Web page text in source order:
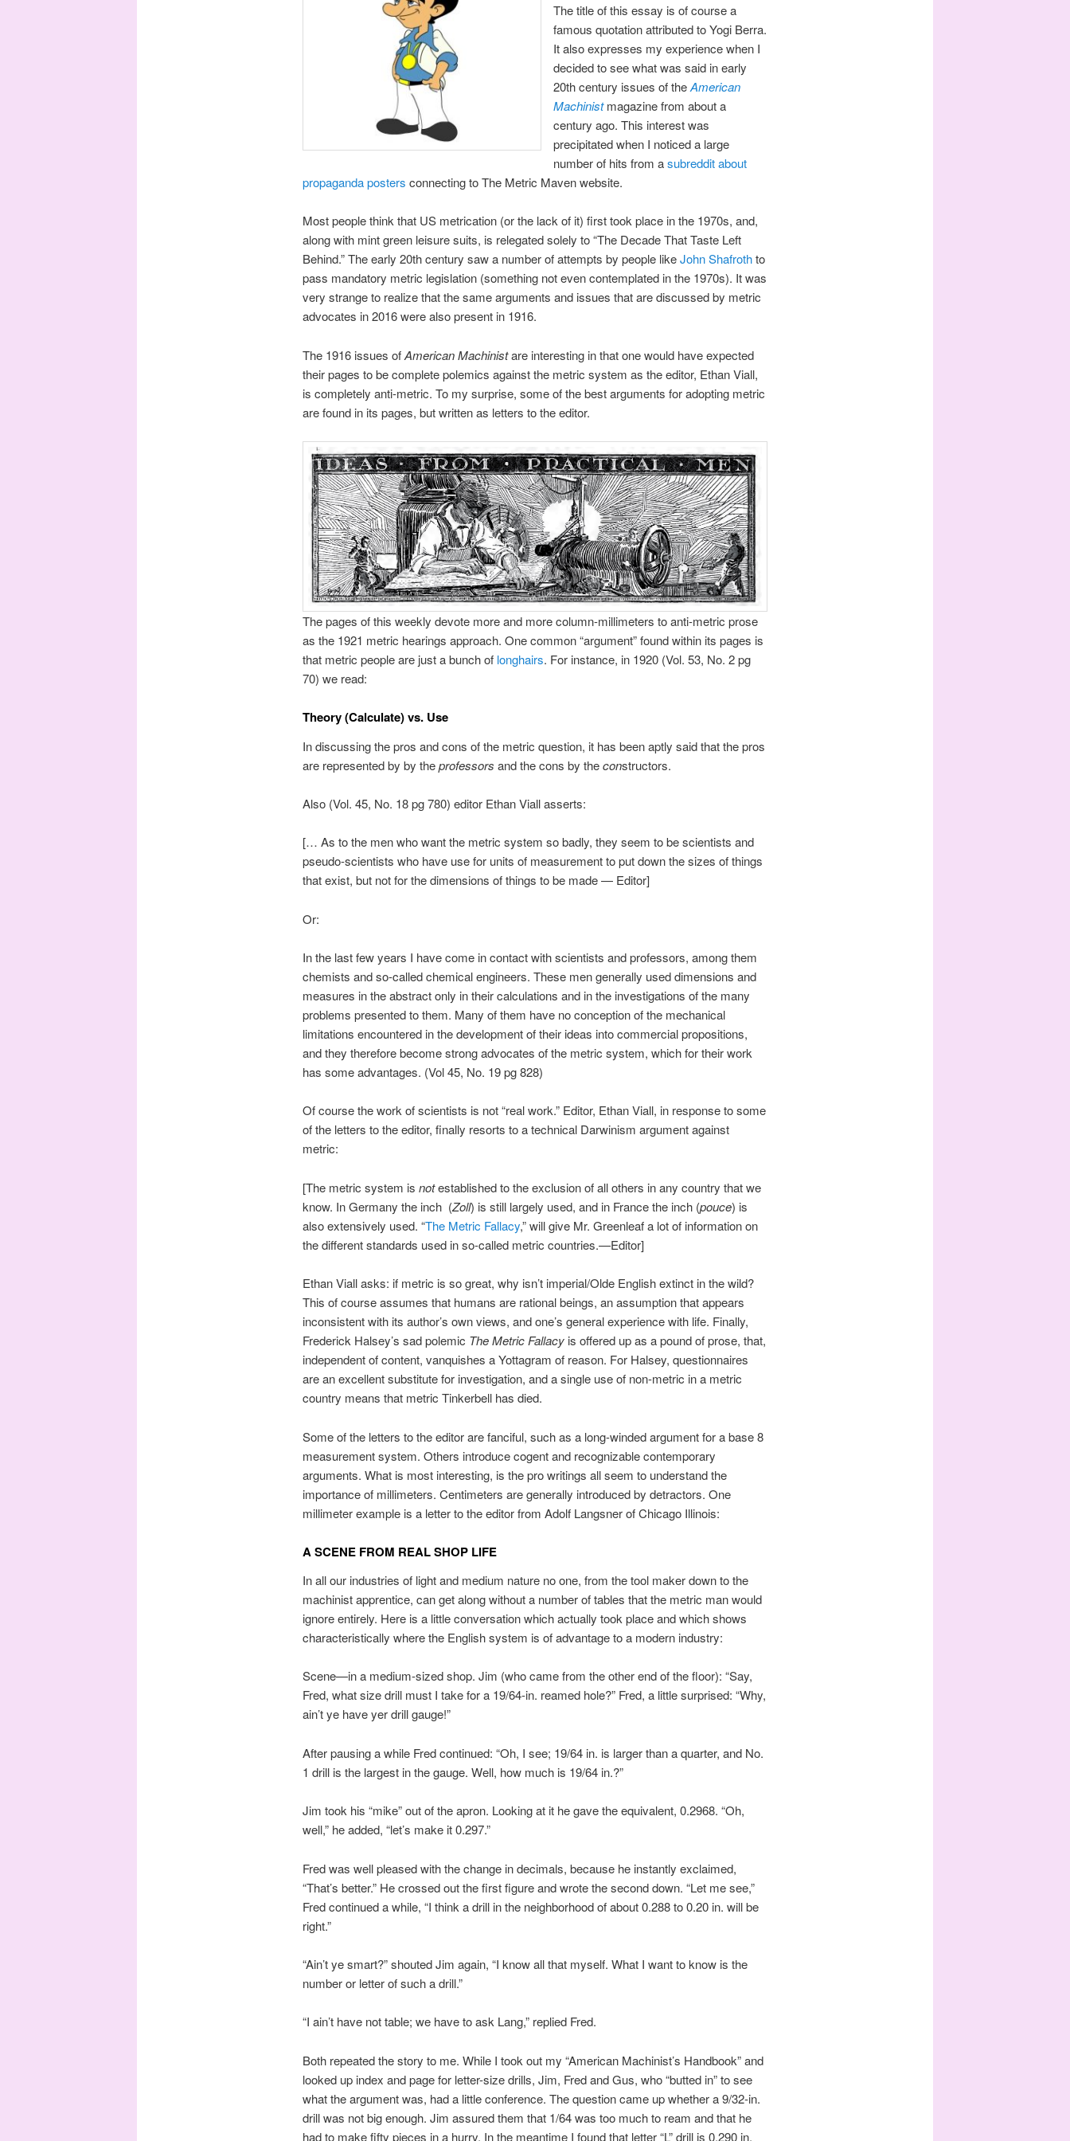
The title of this essay is of course a
famous quotation attributed to Yogi Berra.
It also expresses my experience when I
decided to see what was said in early
20th century issues of theAmerican
Machinist magazine from about a
century ago. This interest was
precipitated when I noticed a large
number of hits from asubreddit about
propaganda posters connecting to The Metric Maven website.
Most people think that US metrication (or the lack of it) first took place in the 1970s, and,
along with mint green leisure suits, is relegated solely to “The Decade That Taste Left
Behind.” The early 20th century saw a number of attempts by people likeJohn Shafrothto
pass mandatory metric legislation (something not even contemplated in the 1970s). It was
very strange to realize that the same arguments and issues that are discussed by metric
advocates in 2016 were also present in 1916.
The 1916 issues ofAmerican Machinistare interesting in that one would have expected
their pages to be complete polemics against the metric system as the editor, Ethan Viall,
is completely anti-metric. To my surprise, some of the best arguments for adopting metric
are found in its pages, but written as letters to the editor.
The pages of this weekly devote more and more column-millimeters to anti-metric prose
as the 1921 metric hearings approach. One common “argument” found within its pages is
that metric people are just a bunch of longhairs. For instance, in 1920 (Vol. 53, No. 2 pg
70) we read:
Theory (Calculate) vs. Use
In discussing the pros and cons of the metric question, it has been aptly said that the pros
are represented by by theprofessors and the cons by theconstructors.
Also (Vol. 45, No. 18 pg 780) editor Ethan Viall asserts:
[… As to the men who want the metric system so badly, they seem to be scientists and
pseudo-scientists who have use for units of measurement to put down the sizes of things
that exist, but not for the dimensions of things to be made — Editor]
Or:
In the last few years I have come in contact with scientists and professors, among them
chemists and so-called chemical engineers. These men generally used dimensions and
measures in the abstract only in their calculations and in the investigations of the many
problems presented to them. Many of them have no conception of the mechanical
limitations encountered in the development of their ideas into commercial propositions,
and they therefore become strong advocates of the metric system, which for their work
has some advantages. (Vol 45, No. 19 pg 828)
Of course the work of scientists is not “real work.” Editor, Ethan Viall, in response to some
of the letters to the editor, finally resorts to a technical Darwinism argument against
metric:
[The metric system is notestablished to the exclusion of all others in any country that we
know. In Germany the inch (Zoll) is still largely used, and in France the inch (pouce) is
also extensively used. “The Metric Fallacy,” will give Mr. Greenleaf a lot of information on
the different standards used in so-called metric countries.—Editor]
Ethan Viall asks: if metric is so great, why isn’t imperial/Olde English extinct in the wild?
This of course assumes that humans are rational beings, an assumption that appears
inconsistent with its author’s own views, and one’s general experience with life. Finally,
Frederick Halsey’s sad polemic The Metric Fallacyis offered up as a pound of prose, that,
independent of content, vanquishes a Yottagram of reason. For Halsey, questionnaires
are an excellent substitute for investigation, and a single use of non-metric in a metric
country means that metric Tinkerbell has died.
Some of the letters to the editor are fanciful, such as a long-winded argument for a base 8
measurement system. Others introduce cogent and recognizable contemporary
arguments. What is most interesting, is the pro writings all seem to understand the
importance of millimeters. Centimeters are generally introduced by detractors. One
millimeter example is a letter to the editor from Adolf Langsner of Chicago Illinois:
A SCENE FROM REAL SHOP LIFE
In all our industries of light and medium nature no one, from the tool maker down to the
machinist apprentice, can get along without a number of tables that the metric man would
ignore entirely. Here is a little conversation which actually took place and which shows
characteristically where the English system is of advantage to a modern industry:
Scene—in a medium-sized shop. Jim (who came from the other end of the floor): “Say,
Fred, what size drill must I take for a 19/64-in. reamed hole?” Fred, a little surprised: “Why,
ain’t ye have yer drill gauge!”
After pausing a while Fred continued: “Oh, I see; 19/64 in. is larger than a quarter, and No.
1 drill is the largest in the gauge. Well, how much is 19/64 in.?”
Jim took his “mike” out of the apron. Looking at it he gave the equivalent, 0.2968. “Oh,
well,” he added, “let’s make it 0.297.”
Fred was well pleased with the change in decimals, because he instantly exclaimed,
“That’s better.” He crossed out the first figure and wrote the second down. “Let me see,”
Fred continued a while, “I think a drill in the neighborhood of about 0.288 to 0.20 in. will be
right.”
“Ain’t ye smart?” shouted Jim again, “I know all that myself. What I want to know is the
number or letter of such a drill.”
“I ain’t have not table; we have to ask Lang,” replied Fred.
Both repeated the story to me. While I took out my “American Machinist’s Handbook” and
looked up index and page for letter-size drills, Jim, Fred and Gus, who “butted in” to see
what the argument was, had a little conference. The question came up whether a 9/32-in.
drill was not big enough. Jim assured them that 1/64 was too much to ream and that he
had to make fifty pieces in a hurry. In the meantime I found that letter “L” drill is 0.290 in.